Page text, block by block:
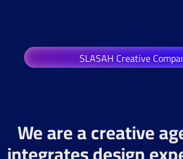
SLASAH Creative
We are a creative